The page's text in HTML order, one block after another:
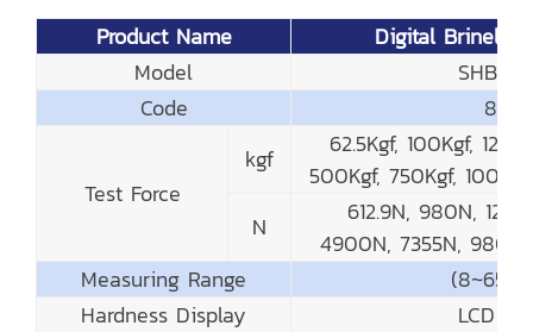
Product Name
Digital Brinell
Model
SHB-
Code
831-
Test Force
kgf
62.5Kgf, 100Kgf,
500Kgf, 750Kgf,
N
612.9N, 980N,
4900N, 7355N,
Measuring Range
(8~650)
Hardness Display
LCD